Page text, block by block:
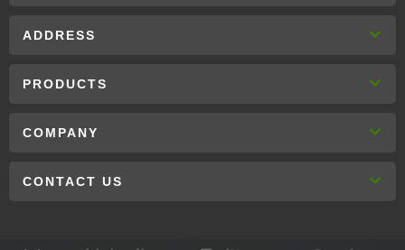
ADDRESS
PRODUCTS
COMPANY
CONTACT US